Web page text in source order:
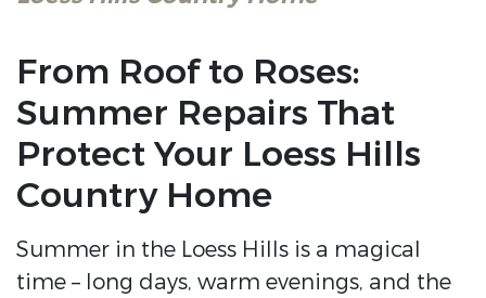
From Roof to Roses:
Summer Repairs That
Protect Your Loess Hills
Country Home
Summer in the Loess Hills is a magical
time – long days, warm evenings, and the